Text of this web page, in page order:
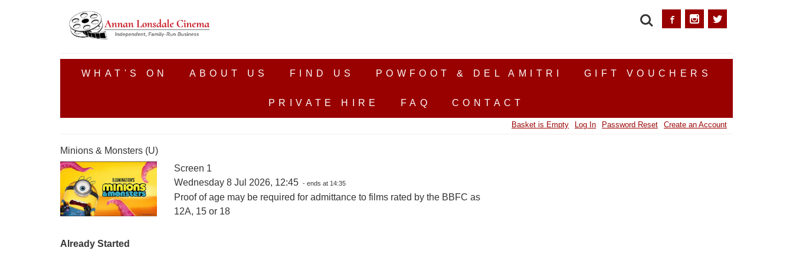
WHAT'S ON ABOUT US FIND US POWFOOT & DEL AMITRI GIFT VOUCHERS
PRIVATE HIRE FAQ CONTACT
SEARCH
Basket is Empty Log In Password Reset Create an Account
Minions & Monsters (U)
Screen 1
Wednesday 8 Jul 2026, 12:45 - ends at 14:35
Proof of age may be required for admittance to films rated by the BBFC as
12A, 15 or 18
Already Started